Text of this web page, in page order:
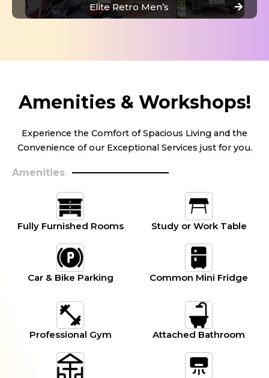
Elite Retro Men’s
Amenities & Workshops!
Experience the Comfort of Spacious Living and the
Convenience of our Exceptional Services just for you.
Amenities
Fully Furnished Rooms Study or Work Table
Car & Bike Parking Common Mini Fridge
Professional Gym Attached Bathroom